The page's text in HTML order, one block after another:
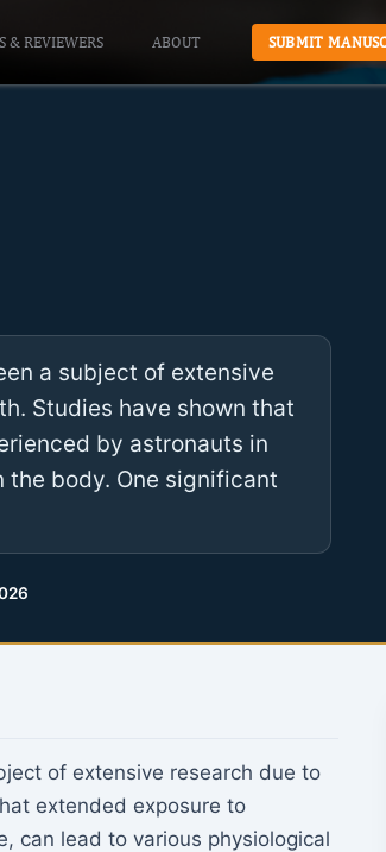
& REVIEWERS ABOUT SUBMIT
a subject of extensive
Studies have shown that
by astronauts in
body. One significant
of extensive research due to
extended exposure to
can lead to various physiological